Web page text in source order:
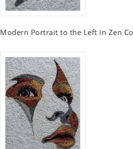
Modern Portrait to the Left in Zen